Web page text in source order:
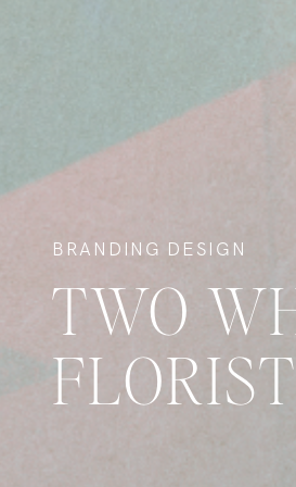
TWO
BRANDING DESIGN